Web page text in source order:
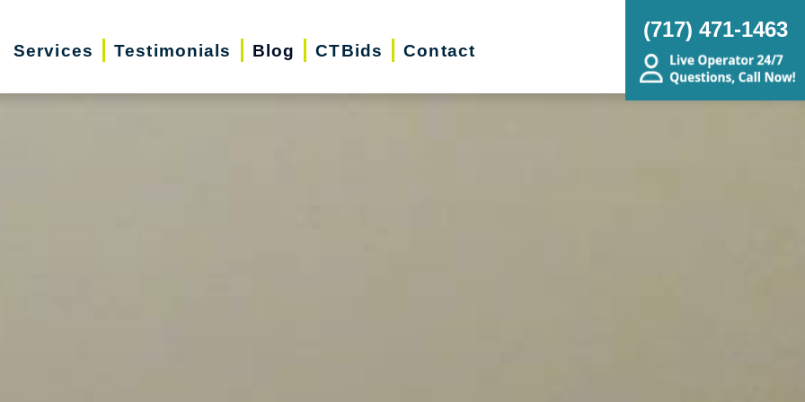
Services Testimonials Blog CTBids Contact
(717) 471-1463